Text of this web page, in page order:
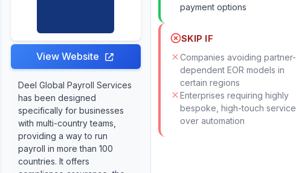
View Website
Deel Global Payroll Services
has been designed
specifically for businesses
with multi-country teams,
providing a way to run
payroll in more than 100
countries. It offers
payment options
SKIP IF
Companies avoiding partner-
dependent EOR models in
certain regions
Enterprises requiring highly
bespoke, high-touch service
over automation